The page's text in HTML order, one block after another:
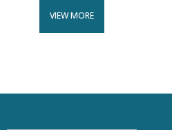
VIEW MORE